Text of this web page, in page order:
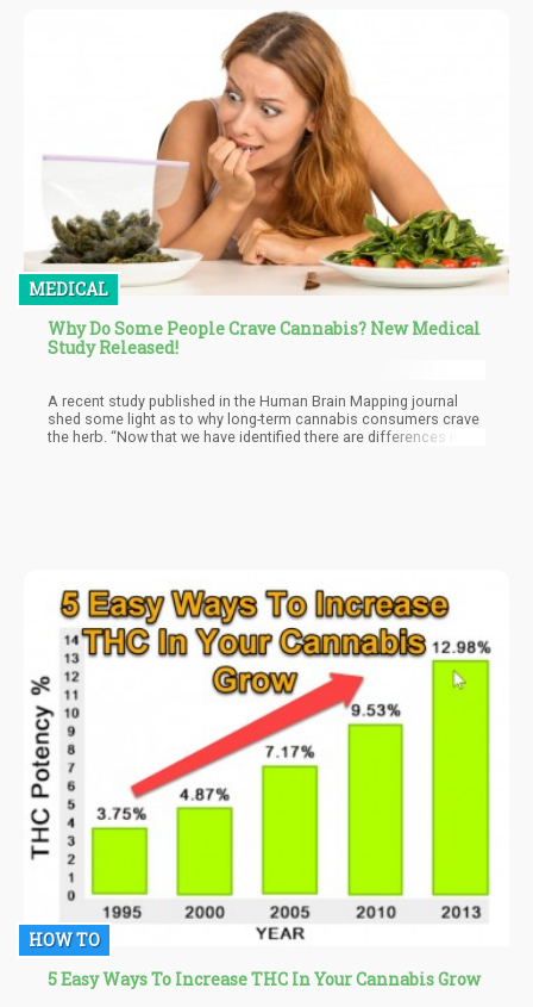
MEDICAL
Why Do Some People Crave Cannabis? New Medical
Study Released!
A recent study published in the Human Brain Mapping journal
shed some light as to why long-term cannabis consumers crave
the herb. “Now that we have identified there are differences in
HOW TO
5 Easy Ways To Increase THC In Your Cannabis Grow